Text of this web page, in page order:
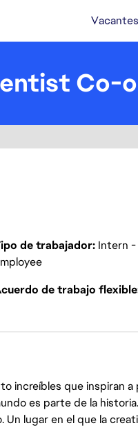
Vacantes
Co-
de trabajador Intern -
de trabajo
increíbles que inspiran a
es parte de la
lugar en el que la